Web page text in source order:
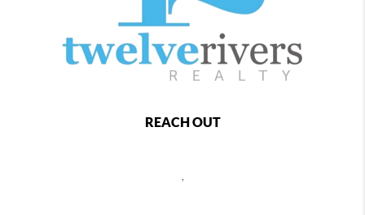
REACH OUT